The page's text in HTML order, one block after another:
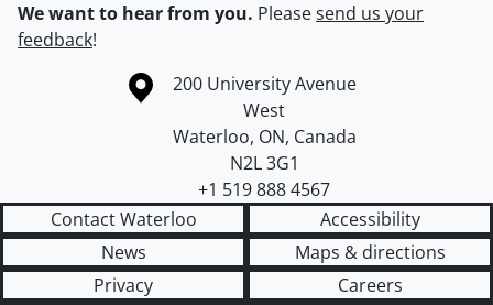
We want to hear from you. Pleasesend us your
feedback!
Information about the University of Waterloo
Campus map
200 University Avenue
West
Waterloo, ON, Canada
N2L 3G1
+1 519 888 4567
Contact Waterloo
Accessibility
News
Maps & directions
Privacy
Careers